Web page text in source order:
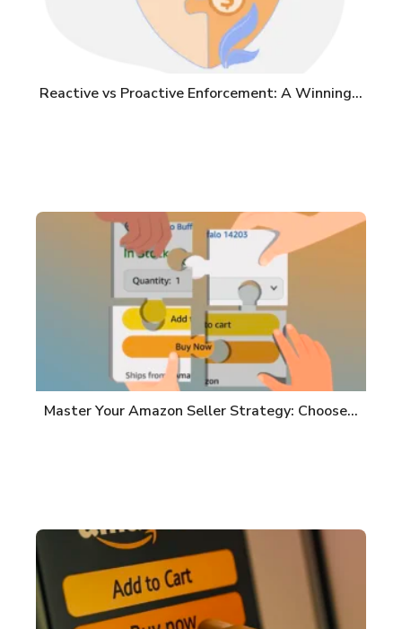
Reactive vs Proactive Enforcement: A Winning…
Master Your Amazon Seller Strategy: Choose…